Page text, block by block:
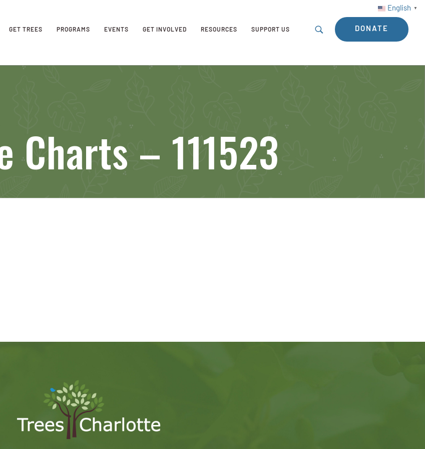
English ▼
GET TREES PROGRAMS EVENTS GET INVOLVED RESOURCES SUPPORT US DONATE
Charts – 111523